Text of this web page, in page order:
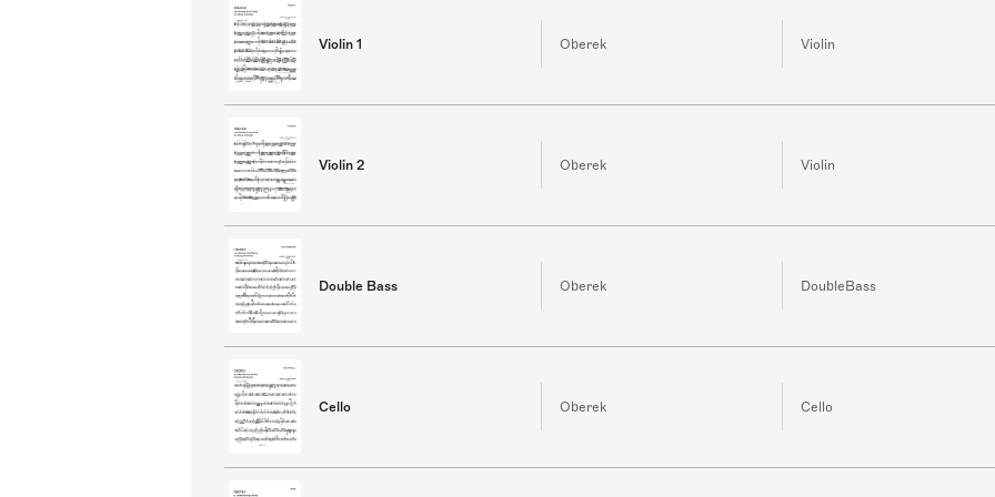
Violin 1 Oberek Violin
Violin 2 Oberek Violin
Double Bass Oberek DoubleBass
Cello Oberek Cello